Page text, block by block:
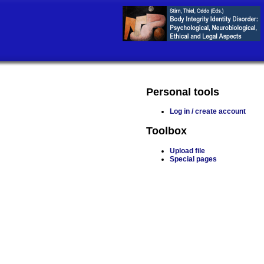
Personal tools
Log in / create account
Toolbox
Upload file
Special pages